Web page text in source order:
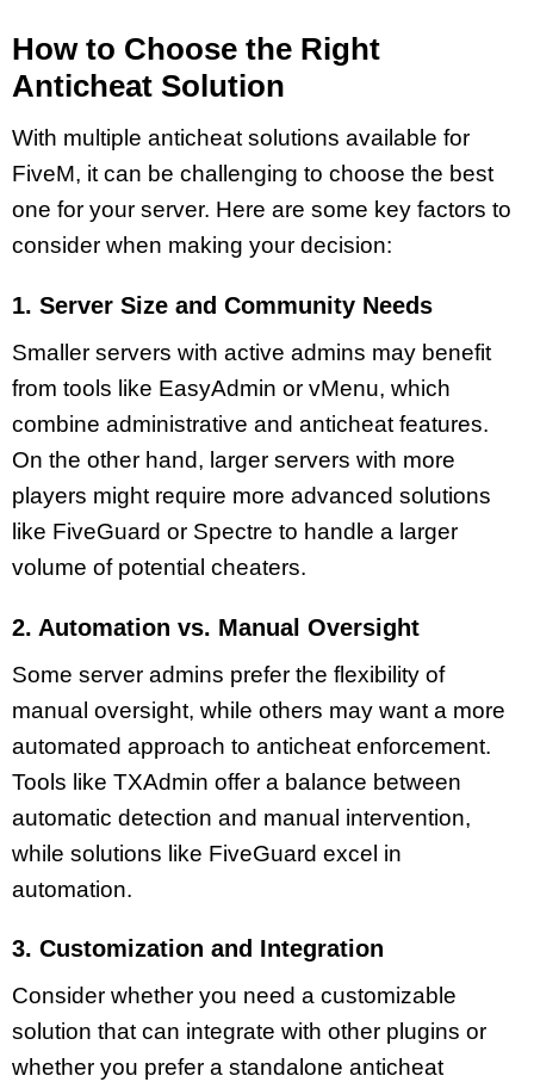
How to Choose the Right
Anticheat Solution
With multiple anticheat solutions available for
FiveM, it can be challenging to choose the best
one for your server. Here are some key factors to
consider when making your decision:
1. Server Size and Community Needs
Smaller servers with active admins may benefit
from tools like EasyAdmin or vMenu, which
combine administrative and anticheat features.
On the other hand, larger servers with more
players might require more advanced solutions
like FiveGuard or Spectre to handle a larger
volume of potential cheaters.
2. Automation vs. Manual Oversight
Some server admins prefer the flexibility of
manual oversight, while others may want a more
automated approach to anticheat enforcement.
Tools like TXAdmin offer a balance between
automatic detection and manual intervention,
while solutions like FiveGuard excel in
automation.
3. Customization and Integration
Consider whether you need a customizable
solution that can integrate with other plugins or
whether you prefer a standalone anticheat